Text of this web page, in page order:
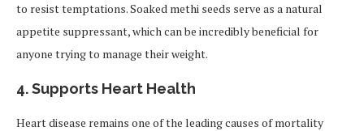
to resist temptations. Soaked methi seeds serve as a natural
appetite suppressant, which can be incredibly beneficial for
anyone trying to manage their weight.
4.Supports Heart Health
Heart disease remains one of the leading causes of mortality